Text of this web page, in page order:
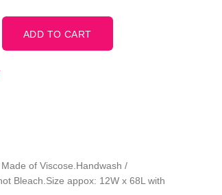
of Viscose.Handwash /
Bleach.Size appox: 12W x 68L with